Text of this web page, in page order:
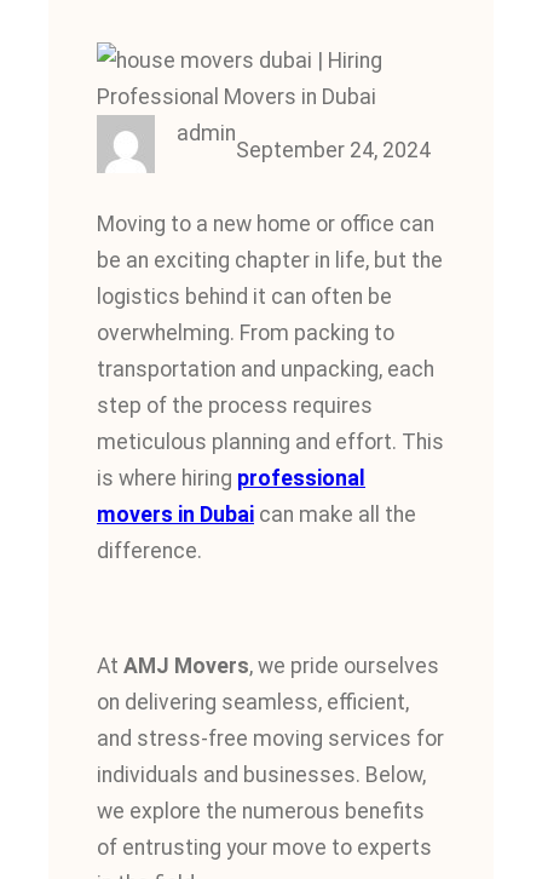
k
n
a
m
admin
September 24, 2024
Moving to a new home or office can
be an exciting chapter in life, but the
logistics behind it can often be
overwhelming. From packing to
transportation and unpacking, each
step of the process requires
meticulous planning and effort. This
is where hiring professional
movers in Dubai can make all the
difference.
At AMJ Movers, we pride ourselves
on delivering seamless, efficient,
and stress-free moving services for
individuals and businesses. Below,
we explore the numerous benefits
of entrusting your move to experts